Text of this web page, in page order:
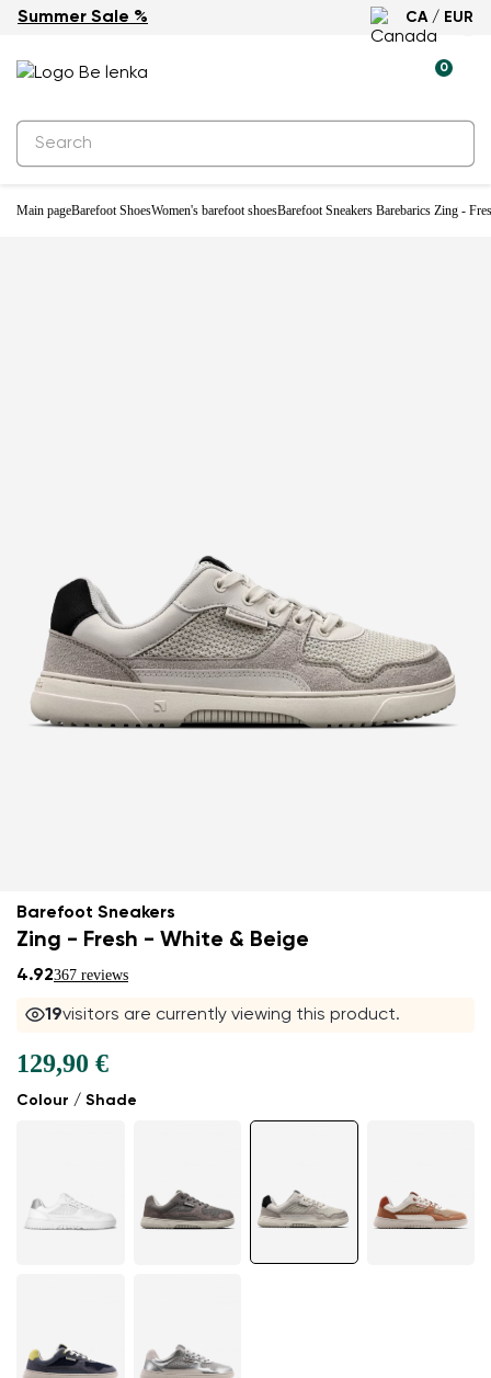
Summer Sale % CA / EUR
0
Main pageBarefoot ShoesWomen's barefoot shoesBarefoot Sneakers Barebarics Zing -
New
Barefoot Sneakers
Zing - Fresh - White & Beige
4.92367 reviews
19visitors are currently viewing this product.
Colour / Shade
129,90 €